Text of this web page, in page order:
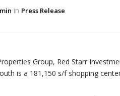
in Press Release
Group, Red Starr
is a 181,150 s/f shopping